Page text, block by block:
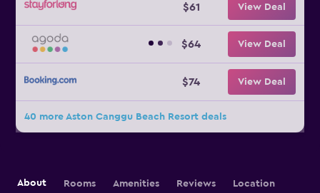
$61 View Deal
$64 View Deal
$74 View Deal
40 more Aston Canggu Beach Resort deals
About Rooms Amenities Reviews Location